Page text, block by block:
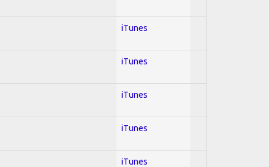
iTunes
iTunes
iTunes
iTunes
iTunes